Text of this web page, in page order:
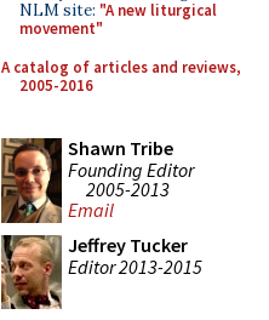
NLM site: "A new liturgical
movement"
A catalog of articles and reviews,
2005-2016
Shawn Tribe
Founding Editor
2005-2013
Email
Jeffrey Tucker
Editor 2013-2015